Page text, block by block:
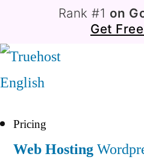
Rank #1 on
Get
English
Pricing
Web Hosting